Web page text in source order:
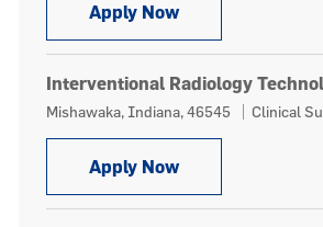
Apply NowInterventional
Interventional Radiology
Location
Mishawaka, Indiana, 46545 Category
Clinical
Apply NowInterventional